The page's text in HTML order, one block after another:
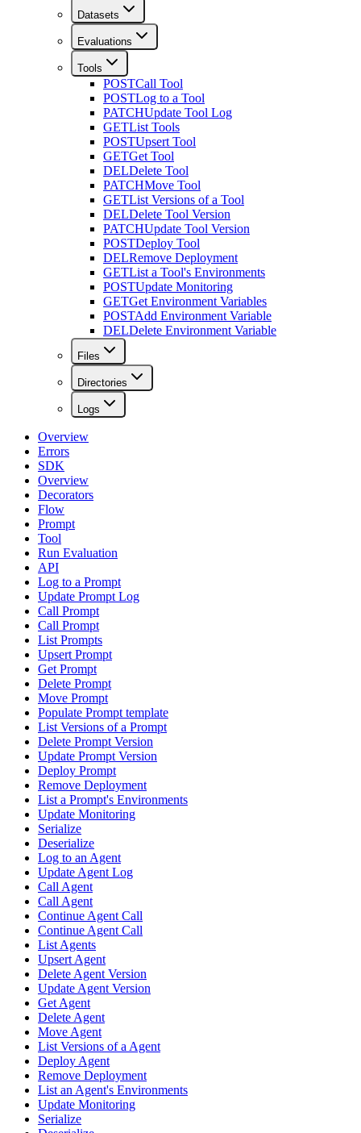
Datasets
Evaluations
Tools
POSTCall Tool
POSTLog to a Tool
PATCHUpdate Tool Log
GETList Tools
POSTUpsert Tool
GETGet Tool
DELDelete Tool
PATCHMove Tool
GETList Versions of a Tool
DELDelete Tool Version
PATCHUpdate Tool Version
POSTDeploy Tool
DELRemove Deployment
GETList a Tool's Environments
POSTUpdate Monitoring
GETGet Environment Variables
POSTAdd Environment Variable
DELDelete Environment Variable
Files
Directories
Logs
Overview
Errors
SDK
Overview
Decorators
Flow
Prompt
Tool
Run Evaluation
API
Log to a Prompt
Update Prompt Log
Call Prompt
Call Prompt
List Prompts
Upsert Prompt
Get Prompt
Delete Prompt
Move Prompt
Populate Prompt template
List Versions of a Prompt
Delete Prompt Version
Update Prompt Version
Deploy Prompt
Remove Deployment
List a Prompt's Environments
Update Monitoring
Serialize
Deserialize
Log to an Agent
Update Agent Log
Call Agent
Call Agent
Continue Agent Call
Continue Agent Call
List Agents
Upsert Agent
Delete Agent Version
Update Agent Version
Get Agent
Delete Agent
Move Agent
List Versions of a Agent
Deploy Agent
Remove Deployment
List an Agent's Environments
Update Monitoring
Serialize